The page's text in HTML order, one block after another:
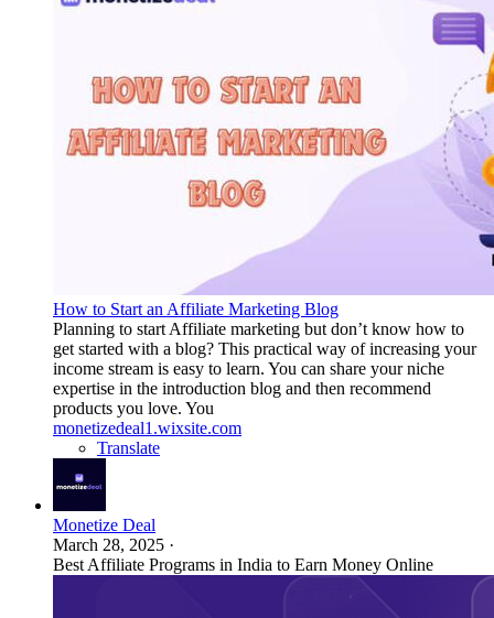
How to Start an Affiliate Marketing Blog
Planning to start Affiliate marketing but don’t know how to
get started with a blog? This practical way of increasing your
income stream is easy to learn. You can share your niche
expertise in the introduction blog and then recommend
products you love. You
monetizedeal1.wixsite.com
Translate
Monetize Deal
March 28, 2025 ·
Best Affiliate Programs in India to Earn Money Online